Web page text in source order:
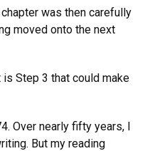
was then carefully
moved onto the next
Step 3 that could make
Over nearly fifty years, I
But my reading